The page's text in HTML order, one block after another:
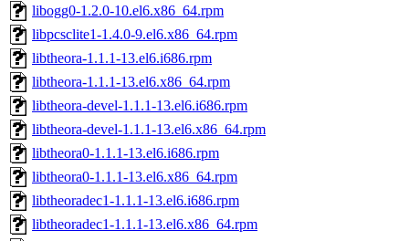
libogg0-1.2.0-10.el6.x86_64.rpm
libpcsclite1-1.4.0-9.el6.x86_64.rpm
libtheora-1.1.1-13.el6.i686.rpm
libtheora-1.1.1-13.el6.x86_64.rpm
libtheora-devel-1.1.1-13.el6.i686.rpm
libtheora-devel-1.1.1-13.el6.x86_64.rpm
libtheora0-1.1.1-13.el6.i686.rpm
libtheora0-1.1.1-13.el6.x86_64.rpm
libtheoradec1-1.1.1-13.el6.i686.rpm
libtheoradec1-1.1.1-13.el6.x86_64.rpm